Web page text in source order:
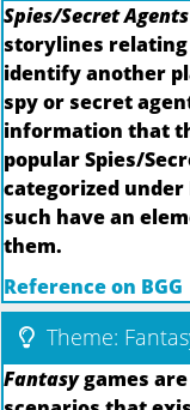
Spies/Secret Agents
storylines
identify another
spy or secret
information that
popular Spies/
categorized
such have an
them.
Reference on BGG
Theme:
Fantasygames